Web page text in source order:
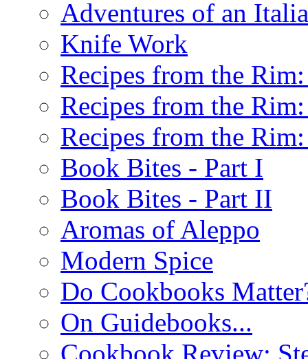
Adventures of an
Knife Work
Recipes from the
Recipes from the
Recipes from the
Book Bites - Part I
Book Bites - Part II
Aromas of Aleppo
Modern Spice
Do Cookbooks
On Guidebooks...